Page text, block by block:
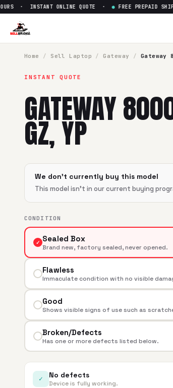
· INSTANT ONLINE QUOTE · ● FREE PREPAID
Home / Sell Laptop / Gateway / Gateway
INSTANT QUOTE
GATEWAY
GZ, YP
We don't currently buy this model
This model isn't in our current buying
CONDITION
✓ Sealed Box
Brand new, factory sealed, never opened.
Flawless
Immaculate condition with no visible
Good
Shows visible signs of use such as
Broken/Defects
Has one or more defects listed below.
✓ No defects
Device is fully working.